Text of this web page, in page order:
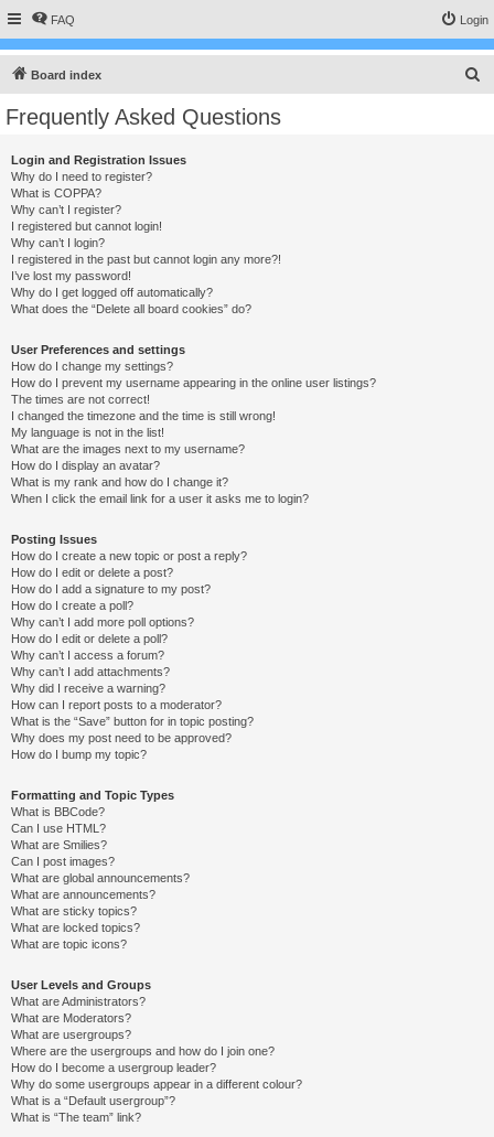
FAQ Login
Board index
Frequently Asked Questions
Login and Registration Issues
Why do I need to register?
What is COPPA?
Why can’t I register?
I registered but cannot login!
Why can’t I login?
I registered in the past but cannot login any more?!
I’ve lost my password!
Why do I get logged off automatically?
What does the “Delete all board cookies” do?
User Preferences and settings
How do I change my settings?
How do I prevent my username appearing in the online user listings?
The times are not correct!
I changed the timezone and the time is still wrong!
My language is not in the list!
What are the images next to my username?
How do I display an avatar?
What is my rank and how do I change it?
When I click the email link for a user it asks me to login?
Posting Issues
How do I create a new topic or post a reply?
How do I edit or delete a post?
How do I add a signature to my post?
How do I create a poll?
Why can’t I add more poll options?
How do I edit or delete a poll?
Why can’t I access a forum?
Why can’t I add attachments?
Why did I receive a warning?
How can I report posts to a moderator?
What is the “Save” button for in topic posting?
Why does my post need to be approved?
How do I bump my topic?
Formatting and Topic Types
What is BBCode?
Can I use HTML?
What are Smilies?
Can I post images?
What are global announcements?
What are announcements?
What are sticky topics?
What are locked topics?
What are topic icons?
User Levels and Groups
What are Administrators?
What are Moderators?
What are usergroups?
Where are the usergroups and how do I join one?
How do I become a usergroup leader?
Why do some usergroups appear in a different colour?
What is a “Default usergroup”?
What is “The team” link?